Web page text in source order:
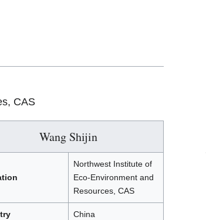
CAS
Wang Shijin
Northwest Institute of
Eco-Environment and
Resources, CAS
China